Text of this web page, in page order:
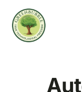
content